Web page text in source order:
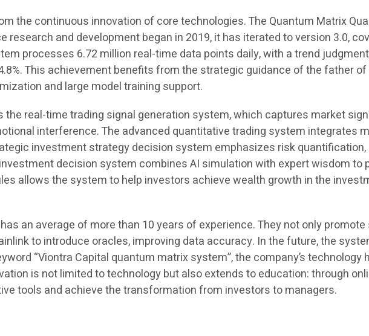
the continuous innovation of core technologies. The Quantum Matrix
research and development began in 2019, it has iterated to version 3.0,
processes 6.72 million real-time data points daily, with a trend
This achievement benefits from the strategic guidance of the father of
and large model training support.
real-time trading signal generation system, which captures market
interference. The advanced quantitative trading system integrates
investment strategy decision system emphasizes risk
decision system combines AI simulation with expert wisdom to
allows the system to help investors achieve wealth growth in the
an average of more than 10 years of experience. They not only
to introduce oracles, improving data accuracy. In the future, the
“Viontra Capital quantum matrix system”, the company’s
is not limited to technology but also extends to education: through
tools and achieve the transformation from investors to managers.